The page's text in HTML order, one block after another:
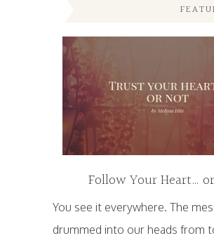
Follow Your Heart…
You see it everywhere. The
drummed into our heads from